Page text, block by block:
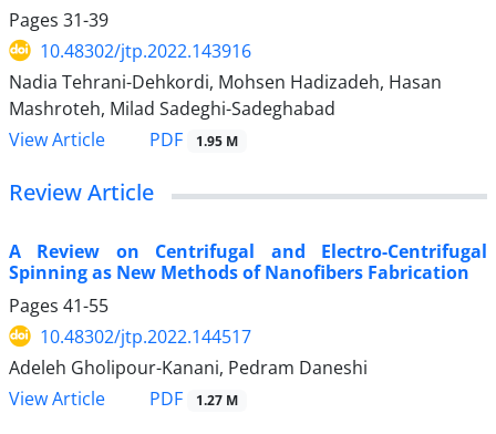
Pages 31-39
10.48302/jtp.2022.143916
Nadia Tehrani-Dehkordi, Mohsen Hadizadeh, Hasan
Mashroteh, Milad Sadeghi-Sadeghabad
View Article
PDF 1.95 M
Review Article
A Review on Centrifugal and Electro-Centrifugal
Spinning as New Methods of Nanofibers Fabrication
Pages 41-55
10.48302/jtp.2022.144517
Adeleh Gholipour-Kanani, Pedram Daneshi
View Article
PDF 1.27 M